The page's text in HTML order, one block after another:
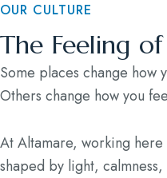
OUR CULTURE
The Feeling
Some places change how
Others change how you
At Altamare, working
shaped by light,